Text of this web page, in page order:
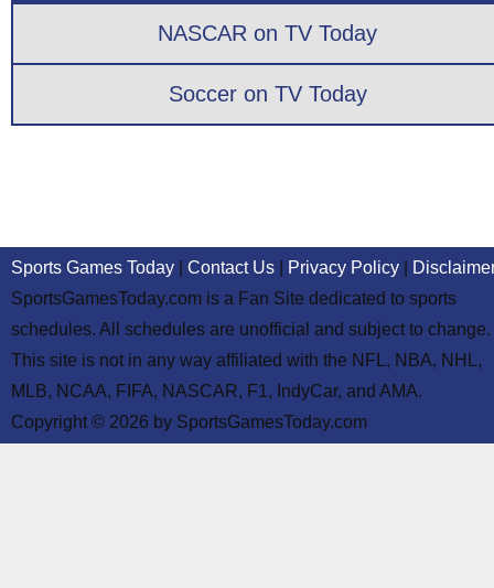
NASCAR on TV Today
Soccer on TV Today
Sports Games Today Contact Us Privacy Policy
SportsGamesToday.com is a Fan Site dedicated to sports
schedules. All schedules are unofficial and subject to change.
This site is not in any way affiliated with the NFL, NBA, NHL,
MLB, NCAA, FIFA, NASCAR, F1, IndyCar, and AMA.
Copyright © 2026 by SportsGamesToday.com